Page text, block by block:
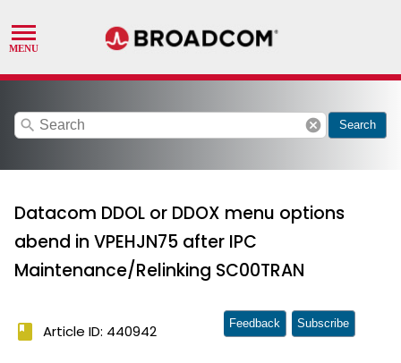
search cancel Search
Datacom DDOL or DDOX menu options
abend in VPEHJN75 after IPC
Maintenance/Relinking SC00TRAN
book Article ID: 440942 Feedback Subscribe